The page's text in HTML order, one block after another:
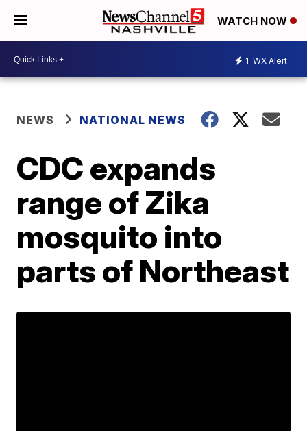
WATCH NOW
1 WX Alert
NEWS NATIONAL NEWS
CDC expands
range of Zika
mosquito into
parts of Northeast